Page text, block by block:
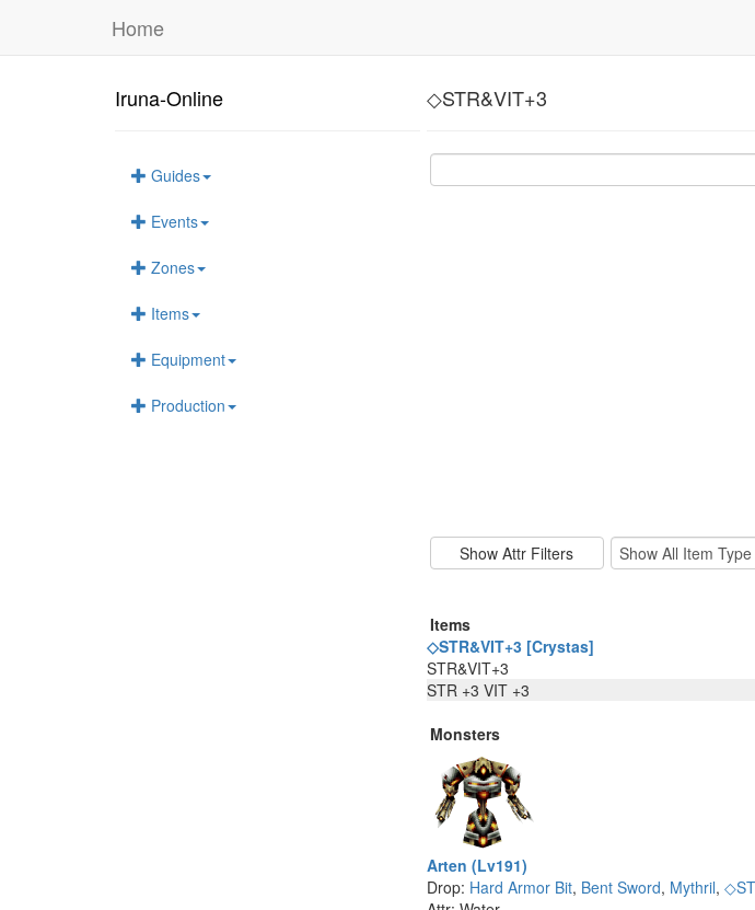
Home
Iruna-Online
Guides
Events
Zones
Items
Equipment
Production
◇STR&VIT+3
Items
◇STR&VIT+3 [Crystas]
STR&VIT+3
STR +3 VIT +3
Monsters
Arten (Lv191)
Drop: Hard Armor Bit, Bent Sword, Mythril,